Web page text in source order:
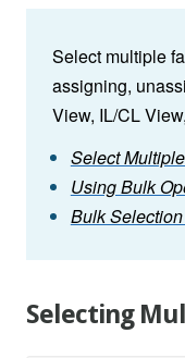
Select multiple
assigning,
View, IL/CL
Select
Using Bulk
Bulk
Selecting